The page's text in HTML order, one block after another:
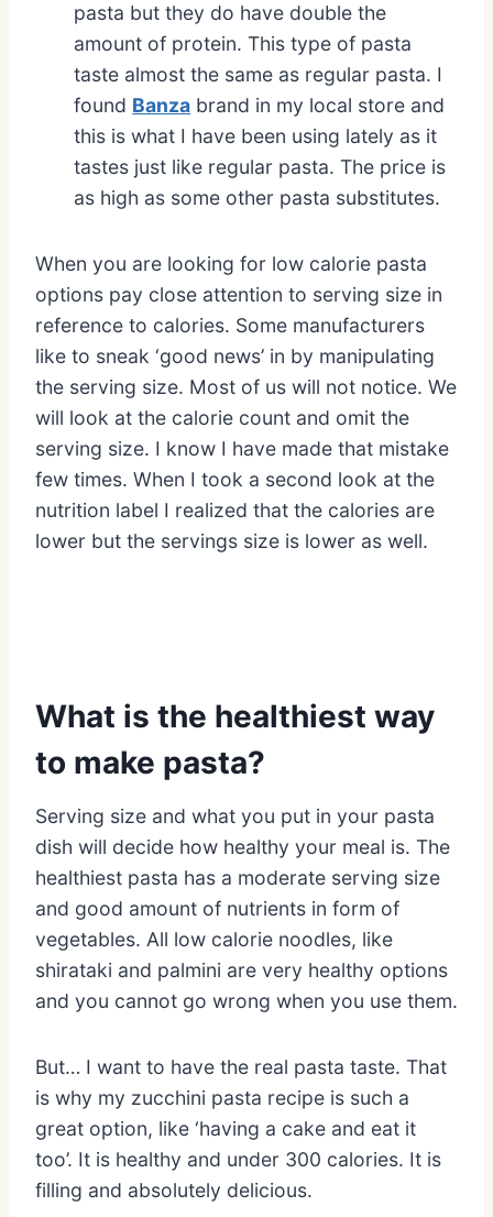
pasta but they do have double the
amount of protein. This type of pasta
taste almost the same as regular pasta. I
found Banza brand in my local store and
this is what I have been using lately as it
tastes just like regular pasta. The price is
as high as some other pasta substitutes.
When you are looking for low calorie pasta
options pay close attention to serving size in
reference to calories. Some manufacturers
like to sneak ‘good news’ in by manipulating
the serving size. Most of us will not notice. We
will look at the calorie count and omit the
serving size. I know I have made that mistake
few times. When I took a second look at the
nutrition label I realized that the calories are
lower but the servings size is lower as well.
What is the healthiest way
to make pasta?
Serving size and what you put in your pasta
dish will decide how healthy your meal is. The
healthiest pasta has a moderate serving size
and good amount of nutrients in form of
vegetables. All low calorie noodles, like
shirataki and palmini are very healthy options
and you cannot go wrong when you use them.
But… I want to have the real pasta taste. That
is why my zucchini pasta recipe is such a
great option, like ‘having a cake and eat it
too’. It is healthy and under 300 calories. It is
filling and absolutely delicious.